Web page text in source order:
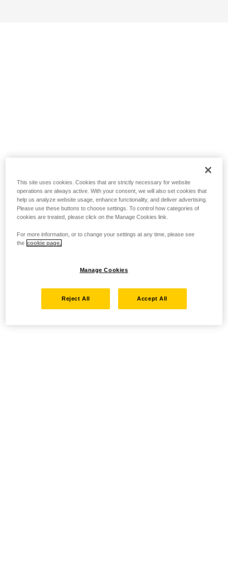
This site uses cookies. Cookies that are strictly necessary for website
operations are always active. With your consent, we will also set cookies that
help us analyze website usage, enhance functionality, and deliver advertising.
Please use these buttons to choose settings. To control how categories of
cookies are treated, please click on the Manage Cookies link.
For more information, or to change your settings at any time, please see
the cookie page.
Manage Cookies
Reject All Accept All